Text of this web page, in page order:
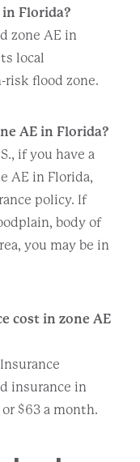
Florida?
zone AE in
local
flood zone.
AE in Florida?
if you have a
AE in Florida,
policy. If
body of
you may be in
cost in zone AE
insurance in
$63 a month.